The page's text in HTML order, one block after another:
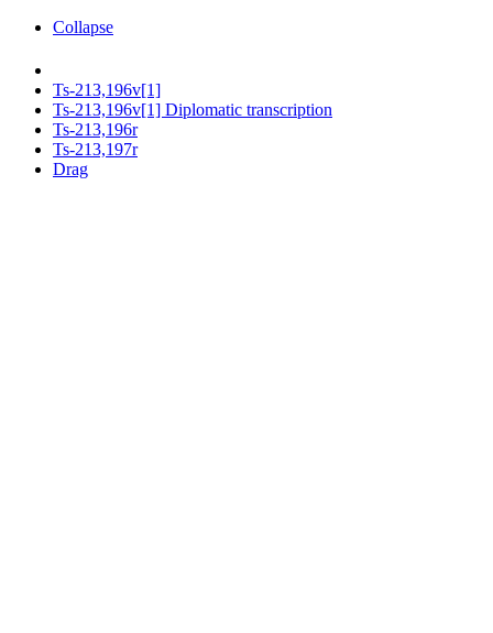
Collapse
Ts-213,196v[1]
Ts-213,196v[1] Diplomatic transcription
Ts-213,196r
Ts-213,197r
Drag